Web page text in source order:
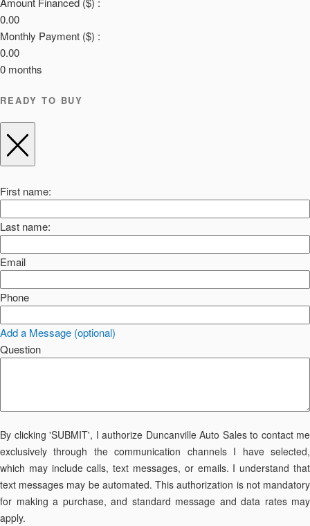
0.00
Monthly Payment ($) :
0.00
0 months
READY TO BUY
First name:
Last name:
Email
Phone
Add a Message (optional)
Question
By clicking 'SUBMIT', I authorize Duncanville Auto Sales to contact me
exclusively through the communication channels I have selected,
which may include calls, text messages, or emails. I understand that
text messages may be automated. This authorization is not mandatory
for making a purchase, and standard message and data rates may
apply.